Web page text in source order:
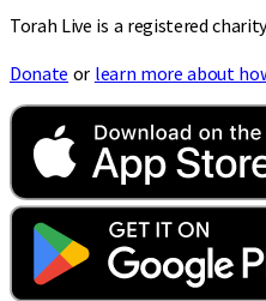
Torah Live is a registered
Donate or learn more about